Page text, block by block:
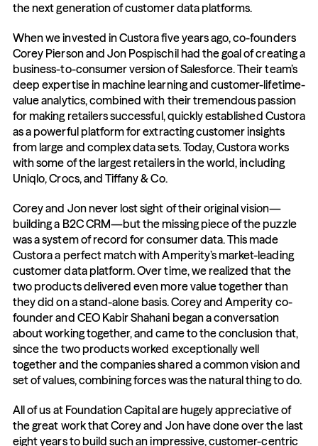
the next generation of customer data platforms.
When we invested in Custora five years ago, co-founders
Corey Pierson and Jon Pospischil had the goal of creating a
business-to-consumer version of Salesforce. Their team’s
deep expertise in machine learning and customer-lifetime-
value analytics, combined with their tremendous passion
for making retailers successful, quickly established Custora
as a powerful platform for extracting customer insights
from large and complex data sets. Today, Custora works
with some of the largest retailers in the world, including
Uniqlo, Crocs, and Tiffany & Co.
Corey and Jon never lost sight of their original vision—
building a B2C CRM—but the missing piece of the puzzle
was a system of record for consumer data. This made
Custora a perfect match with Amperity’s market-leading
customer data platform. Over time, we realized that the
two products delivered even more value together than
they did on a stand-alone basis. Corey and Amperity co-
founder and CEO Kabir Shahani began a conversation
about working together, and came to the conclusion that,
since the two products worked exceptionally well
together and the companies shared a common vision and
set of values, combining forces was the natural thing to do.
All of us at Foundation Capital are hugely appreciative of
the great work that Corey and Jon have done over the last
eight years to build such an impressive, customer-centric